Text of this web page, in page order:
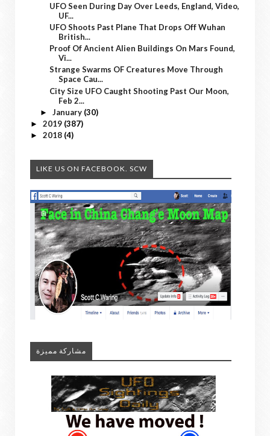
UFO Seen During Day Over Leeds, England, Video,
UF...
UFO Shoots Past Plane That Drops Off Wuhan
British...
Proof Of Ancient Alien Buildings On Mars Found,
Vi...
Strange Swarms OF Creatures Move Through
Space Cau...
City Size UFO Caught Shooting Past Our Moon,
Feb 2...
► January (30)
► 2019 (387)
► 2018 (4)
LIKE US ON FACEBOOK. SCW
مشاركة مميزة